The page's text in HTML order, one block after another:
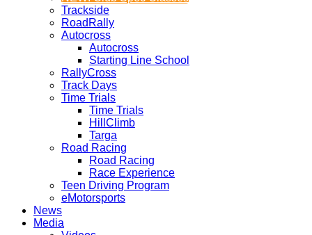
Trackside
RoadRally
Autocross
Autocross
Starting Line School
RallyCross
Track Days
Time Trials
Time Trials
HillClimb
Targa
Road Racing
Road Racing
Race Experience
Teen Driving Program
eMotorsports
News
Media